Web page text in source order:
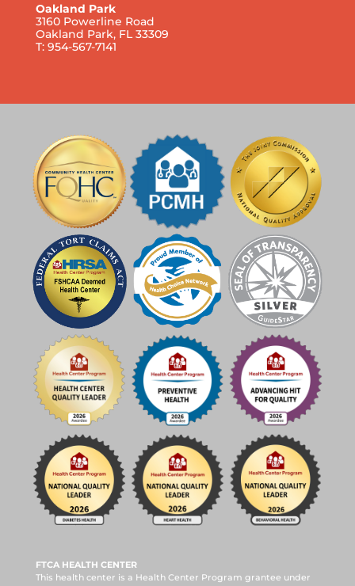
Oakland Park
3160 Powerline Road
Oakland Park, FL 33309
T: 954-567-7141
FTCA HEALTH CENTER
This health center is a Health Center Program grantee under